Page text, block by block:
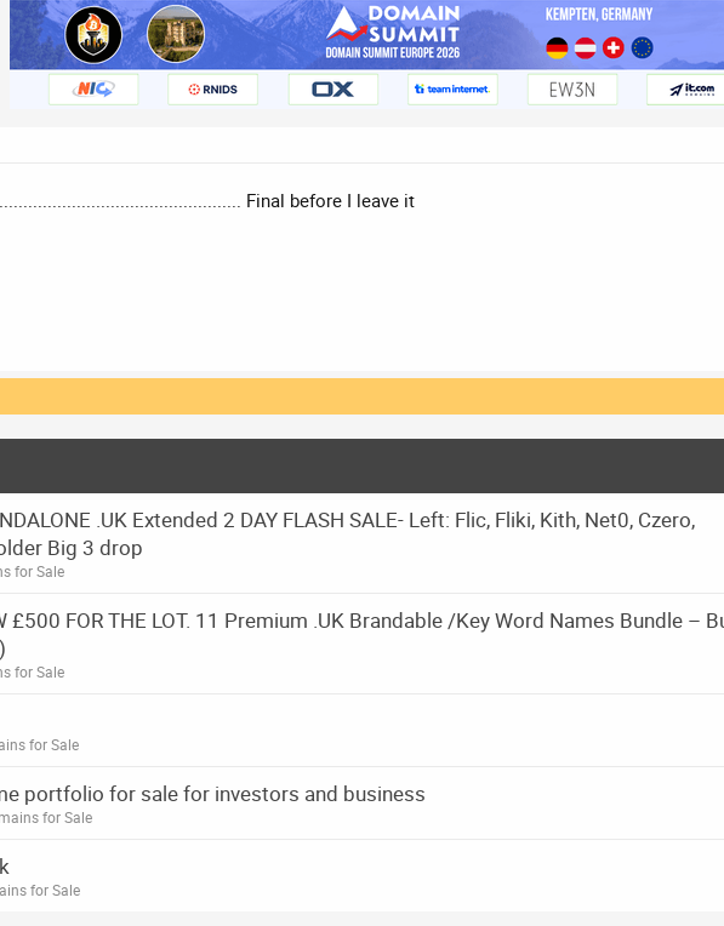
Final before I leave it
.UK Extended 2 DAY FLASH SALE- Left: Flic, Fliki, Kith, Net0, Czero,
Big 3 drop
for Sale
£500 FOR THE LOT. 11 Premium .UK Brandable /Key Word Names Bundle –
for Sale
for Sale
portfolio for sale for investors and business
for Sale
for Sale